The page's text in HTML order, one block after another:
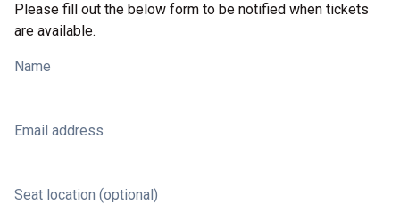
Please fill out the below form to be notified when tickets
are available.
Name
Email address
Seat location (optional)